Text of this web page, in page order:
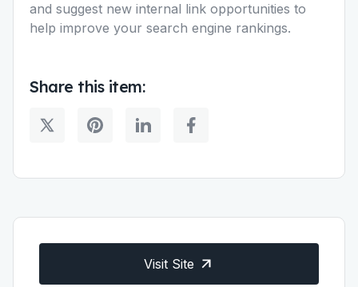
and suggest new internal link opportunities to
help improve your search engine rankings.
Share this item:
Visit Site